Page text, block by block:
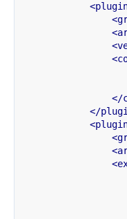
</
</